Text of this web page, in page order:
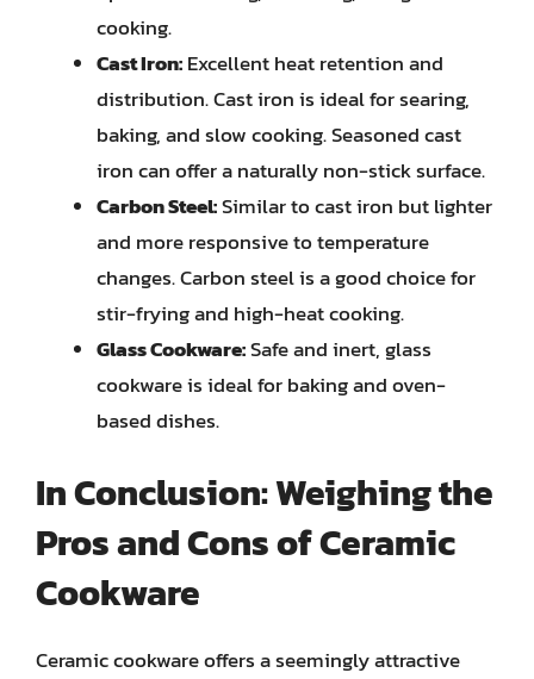
cooking.
Cast Iron:Excellent heat retention and
distribution. Cast iron is ideal for searing,
baking, and slow cooking. Seasoned cast
iron can offer a naturally non-stick surface.
Carbon Steel:Similar to cast iron but lighter
and more responsive to temperature
changes. Carbon steel is a good choice for
stir-frying and high-heat cooking.
Glass Cookware:Safe and inert, glass
cookware is ideal for baking and oven-
based dishes.
In Conclusion: Weighing the
Pros and Cons of Ceramic
Cookware
Ceramic cookware offers a seemingly attractive